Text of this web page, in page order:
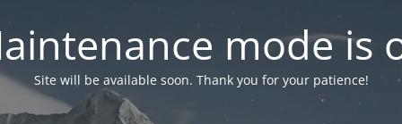
mode is
Site will be available soon. Thank you for your patience!